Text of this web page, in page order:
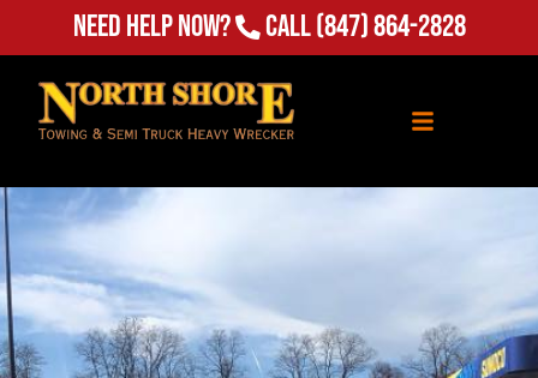
Need Help Now? Call(847) 864-2828